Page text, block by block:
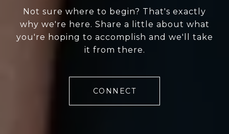
Not sure where to begin? That's exactly
why we're here. Share a little about what
you're hoping to accomplish and we'll take
it from there.
CONNECT